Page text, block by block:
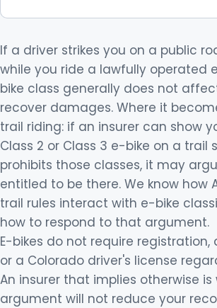
If a driver strikes you on a public
while you ride a lawfully operated
bike class generally does not
recover damages. Where it
trail riding: if an insurer can show
Class 2 or Class 3 e-bike on a trail
prohibits those classes, it may
entitled to be there. We know how
trail rules interact with e-bike
how to respond to that argument.
E-bikes do not require registration,
or a Colorado driver's license
An insurer that implies otherwise
argument will not reduce your